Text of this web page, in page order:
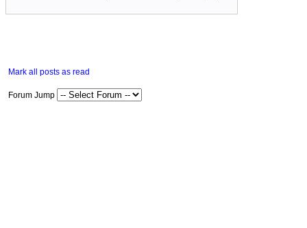
Mark all posts as read
Forum Jump